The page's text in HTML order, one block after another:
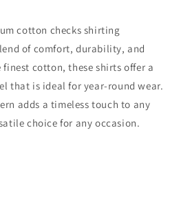
cotton checks shirting
of comfort, durability, and
cotton, these shirts offer a
that is ideal for year-round wear.
adds a timeless touch to any
choice for any occasion.